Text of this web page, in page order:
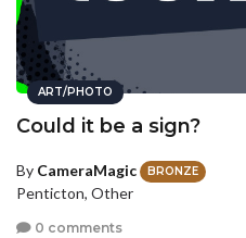
ART/PHOTO
Could it be a sign?
By CameraMagic BRONZE
Penticton, Other
0 comments